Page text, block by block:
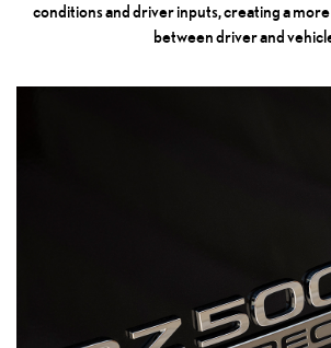
conditions and driver inputs, creating a
between driver and